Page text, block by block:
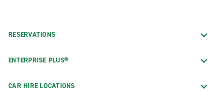
RESERVATIONS
ENTERPRISE PLUS®
CAR HIRE LOCATIONS